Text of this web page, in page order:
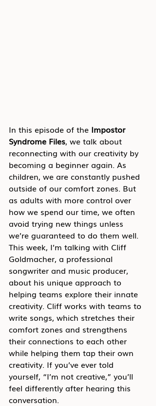
In this episode of the Impostor
Syndrome Files, we talk about
reconnecting with our creativity by
becoming a beginner again. As
children, we are constantly pushed
outside of our comfort zones. But
as adults with more control over
how we spend our time, we often
avoid trying new things unless
we’re guaranteed to do them well.
This week, I’m talking with Cliff
Goldmacher, a professional
songwriter and music producer,
about his unique approach to
helping teams explore their innate
creativity. Cliff works with teams to
write songs, which stretches their
comfort zones and strengthens
their connections to each other
while helping them tap their own
creativity. If you’ve ever told
yourself, “I’m not creative,” you’ll
feel differently after hearing this
conversation.